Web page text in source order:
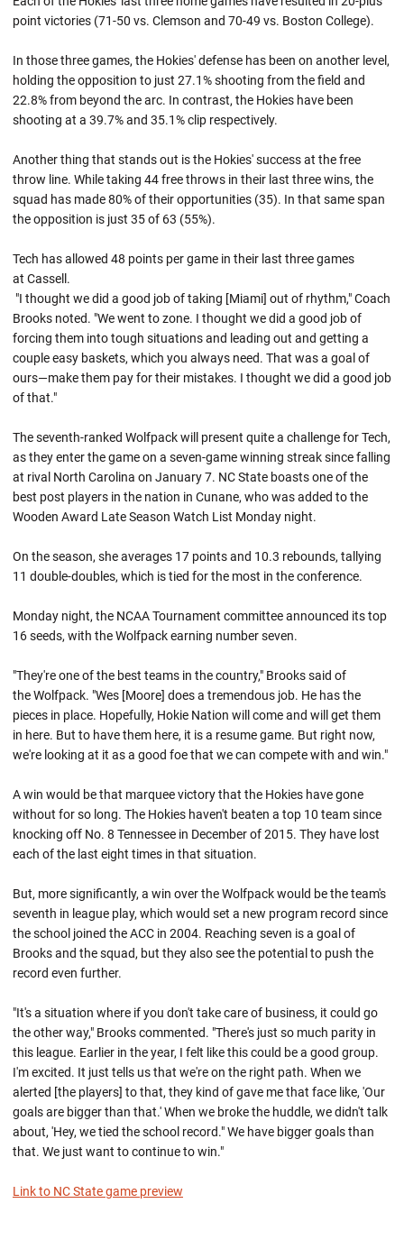
point victories (71-50 vs. Clemson and 70-49 vs. Boston College).
In those three games, the Hokies' defense has been on another level,
holding the opposition to just 27.1% shooting from the field and
22.8% from beyond the arc. In contrast, the Hokies have been
shooting at a 39.7% and 35.1% clip respectively.
Another thing that stands out is the Hokies' success at the free
throw line. While taking 44 free throws in their last three wins, the
squad has made 80% of their opportunities (35). In that same span
the opposition is just 35 of 63 (55%).
Tech has allowed 48 points per game in their last three games
at Cassell.
"I thought we did a good job of taking [Miami] out of rhythm," Coach
Brooks noted. "We went to zone. I thought we did a good job of
forcing them into tough situations and leading out and getting a
couple easy baskets, which you always need. That was a goal of
ours—make them pay for their mistakes. I thought we did a good job
of that."
The seventh-ranked Wolfpack will present quite a challenge for Tech,
as they enter the game on a seven-game winning streak since falling
at rival North Carolina on January 7. NC State boasts one of the
best post players in the nation in Cunane, who was added to the
Wooden Award Late Season Watch List Monday night.
On the season, she averages 17 points and 10.3 rebounds, tallying
11 double-doubles, which is tied for the most in the conference.
Monday night, the NCAA Tournament committee announced its top
16 seeds, with the Wolfpack earning number seven.
"They're one of the best teams in the country," Brooks said of
the Wolfpack. "Wes [Moore] does a tremendous job. He has the
pieces in place. Hopefully, Hokie Nation will come and will get them
in here. But to have them here, it is a resume game. But right now,
we're looking at it as a good foe that we can compete with and win."
A win would be that marquee victory that the Hokies have gone
without for so long. The Hokies haven't beaten a top 10 team since
knocking off No. 8 Tennessee in December of 2015. They have lost
each of the last eight times in that situation.
But, more significantly, a win over the Wolfpack would be the team's
seventh in league play, which would set a new program record since
the school joined the ACC in 2004. Reaching seven is a goal of
Brooks and the squad, but they also see the potential to push the
record even further.
"It's a situation where if you don't take care of business, it could go
the other way," Brooks commented. "There's just so much parity in
this league. Earlier in the year, I felt like this could be a good group.
I'm excited. It just tells us that we're on the right path. When we
alerted [the players] to that, they kind of gave me that face like, 'Our
goals are bigger than that.' When we broke the huddle, we didn't talk
about, 'Hey, we tied the school record." We have bigger goals than
that. We just want to continue to win."
Link to NC State game preview